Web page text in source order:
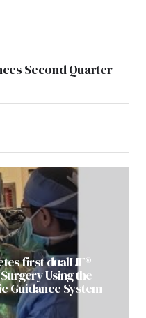
Second Quarter
first dualLIF®
Using the
Guidance System